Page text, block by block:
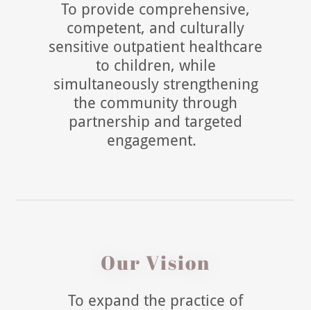
To provide comprehensive,
competent, and culturally
sensitive outpatient healthcare
to children, while
simultaneously strengthening
the community through
partnership and targeted
engagement.
Our Vision
To expand the practice of